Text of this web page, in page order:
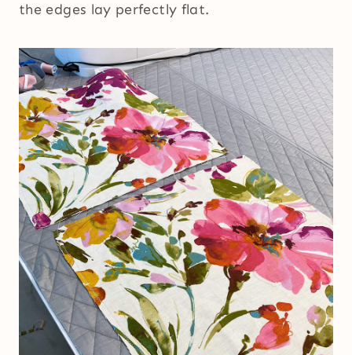
the edges lay perfectly flat.